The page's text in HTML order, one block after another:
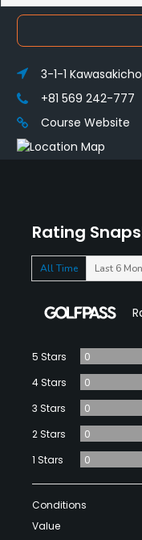
Rating
All Time Last 6
5 Stars
0
4 Stars
0
3 Stars
0
2 Stars
0
1 Stars
0
Conditions
Value
3-1-1
+81 569 242-777
Course Website